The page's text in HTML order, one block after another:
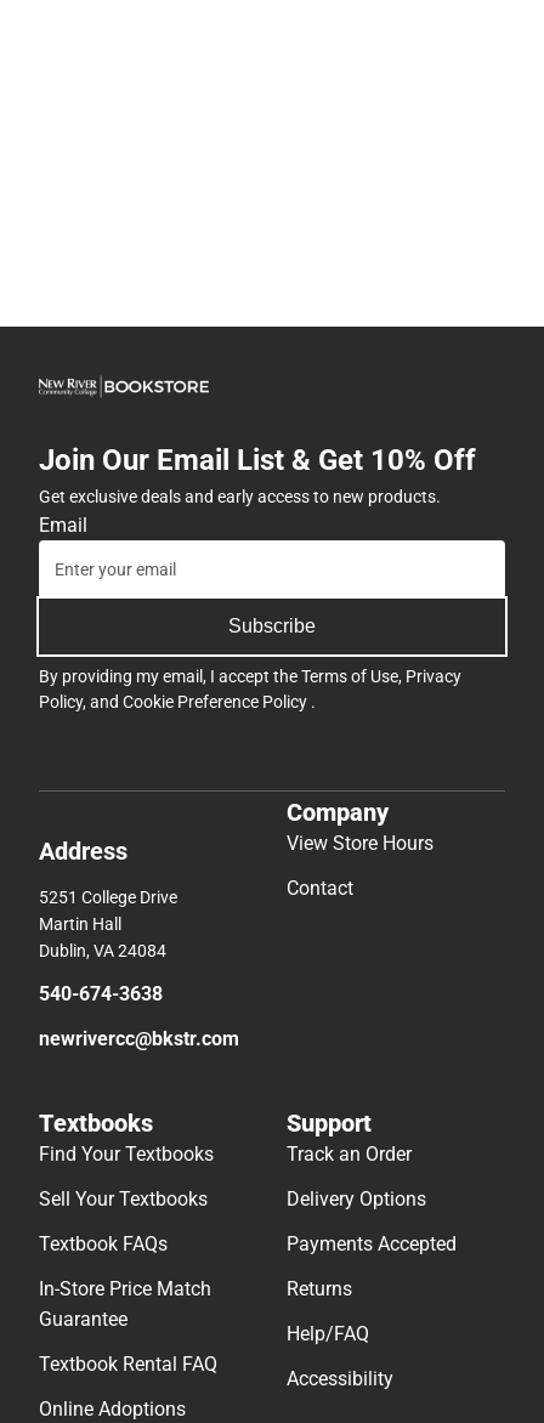
Join Our Email List & Get 10% Off
Get exclusive deals and early access to new products.
Email
Subscribe
By providing my email, I accept theTerms of Use, Privacy
Policy, and Cookie Preference Policy .
Address
5251 College Drive
Martin Hall
Dublin, VA 24084
540-674-3638
newrivercc@bkstr.com
Company
View Store Hours
Contact
Textbooks
Find Your Textbooks
Sell Your Textbooks
Textbook FAQs
In-Store Price Match
Guarantee
Textbook Rental FAQ
Online Adoptions
Support
Track an Order
Delivery Options
Payments Accepted
Returns
Help/FAQ
Accessibility